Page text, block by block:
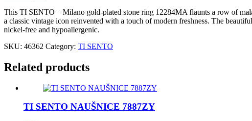
This TI SENTO – Milano gold-plated stone ring 12284MA flaunts a row of
a classic vintage icon reinvented with a touch of modern freshness. The
nickel-free and hypoallergenic.
SKU: 46362 Category: TI SENTO
Related products
TI SENTO NAUŠNICE 7887ZY